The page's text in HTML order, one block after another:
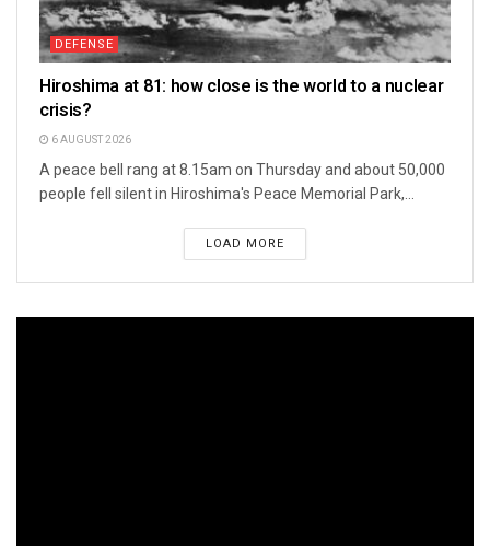
DEFENSE
Hiroshima at 81: how close is the world to a nuclear
crisis?
6 AUGUST 2026
A peace bell rang at 8.15am on Thursday and about 50,000
people fell silent in Hiroshima's Peace Memorial Park,...
LOAD MORE